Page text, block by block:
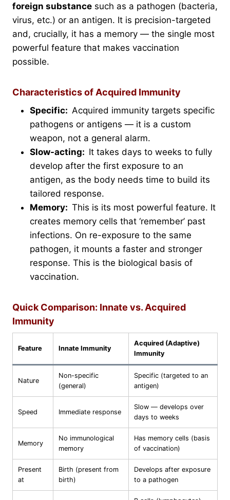
foreign substance such as a pathogen (bacteria,
virus, etc.) or an antigen. It is precision-targeted
and, crucially, it has a memory — the single most
powerful feature that makes vaccination
possible.
Characteristics of Acquired Immunity
Specific: Acquired immunity targets specific
pathogens or antigens — it is a custom
weapon, not a general alarm.
Slow-acting: It takes days to weeks to fully
develop after the first exposure to an
antigen, as the body needs time to build its
tailored response.
Memory: This is its most powerful feature. It
creates memory cells that ‘remember’ past
infections. On re-exposure to the same
pathogen, it mounts a faster and stronger
response. This is the biological basis of
vaccination.
Quick Comparison: Innate vs. Acquired
Immunity
Feature Innate Immunity
Acquired (Adaptive)
Immunity
Nature
Non-specific
(general)
Specific (targeted to an
antigen)
Speed Immediate response
Slow — develops over
days to weeks
Memory
No immunological
memory
Has memory cells (basis
of vaccination)
Present
at
Birth (present from
birth)
Develops after exposure
to a pathogen